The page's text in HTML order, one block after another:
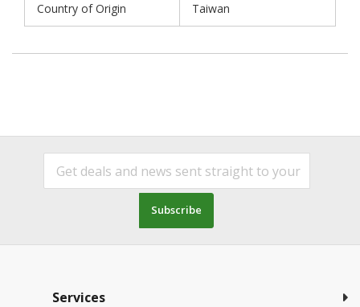
Country of Origin Taiwan
Subscribe
Services